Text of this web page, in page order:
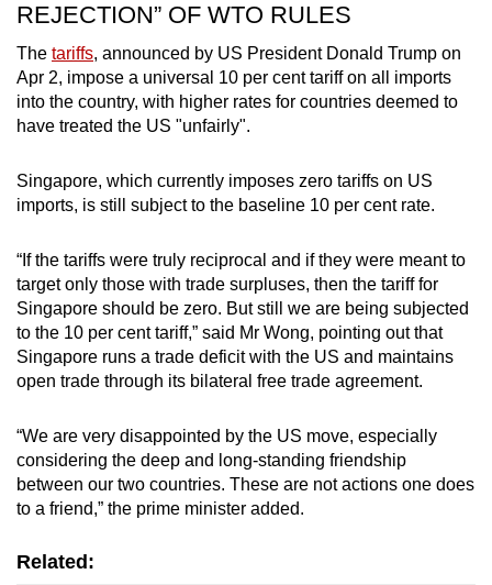
REJECTION” OF WTO RULES
The tariffs, announced by US President Donald Trump on
Apr 2, impose a universal 10 per cent tariff on all imports
into the country, with higher rates for countries deemed to
have treated the US "unfairly".
Singapore, which currently imposes zero tariffs on US
imports, is still subject to the baseline 10 per cent rate.
“If the tariffs were truly reciprocal and if they were meant to
target only those with trade surpluses, then the tariff for
Singapore should be zero. But still we are being subjected
to the 10 per cent tariff,” said Mr Wong, pointing out that
Singapore runs a trade deficit with the US and maintains
open trade through its bilateral free trade agreement.
“We are very disappointed by the US move, especially
considering the deep and long-standing friendship
between our two countries. These are not actions one does
to a friend,” the prime minister added.
Related: